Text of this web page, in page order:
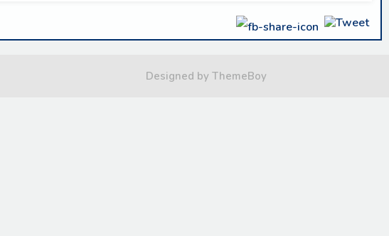
Designed by ThemeBoy